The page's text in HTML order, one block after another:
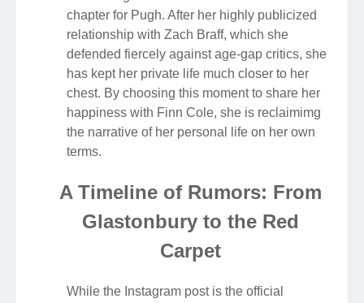
chapter for Pugh. After her highly publicized
relationship with Zach Braff, which she
defended fiercely against age-gap critics, she
has kept her private life much closer to her
chest. By choosing this moment to share her
happiness with Finn Cole, she is reclaimimg
the narrative of her personal life on her own
terms.
A Timeline of Rumors: From
Glastonbury to the Red
Carpet
While the Instagram post is the official